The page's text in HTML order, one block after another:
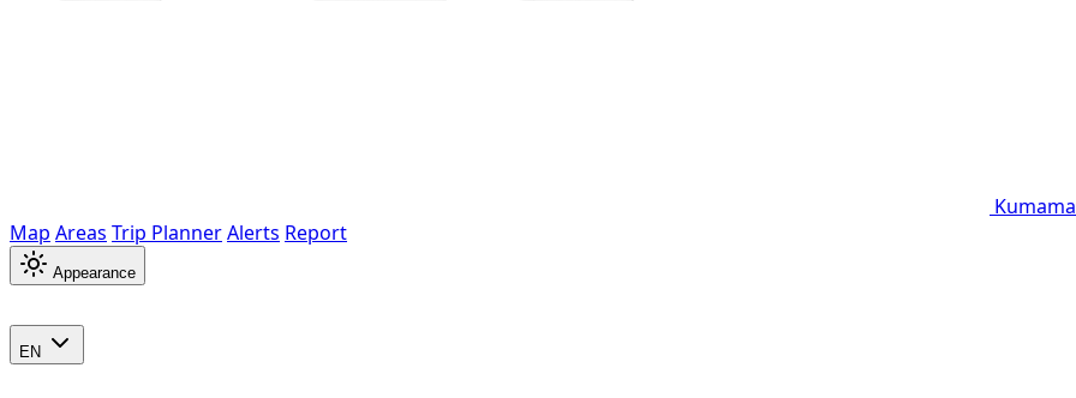
Map Areas Trip PlannerAlerts Report
Appearance
EN